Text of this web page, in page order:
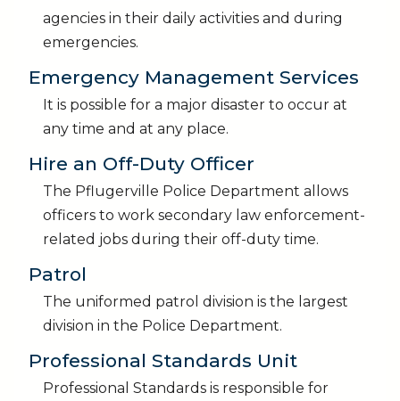
agencies in their daily activities and during
emergencies.
Emergency Management Services
It is possible for a major disaster to occur at
any time and at any place.
Hire an Off-Duty Officer
The Pflugerville Police Department allows
officers to work secondary law enforcement-
related jobs during their off-duty time.
Patrol
The uniformed patrol division is the largest
division in the Police Department.
Professional Standards Unit
Professional Standards is responsible for